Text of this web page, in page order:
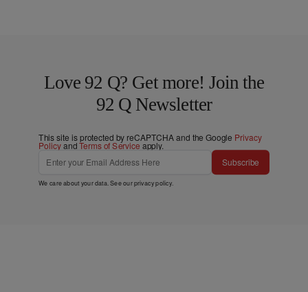
Love 92 Q? Get more! Join the
92 Q Newsletter
This site is protected by reCAPTCHA and the Google Privacy
PolicyandTerms of Service apply.
Subscribe
We care about your data. See ourprivacy policy.